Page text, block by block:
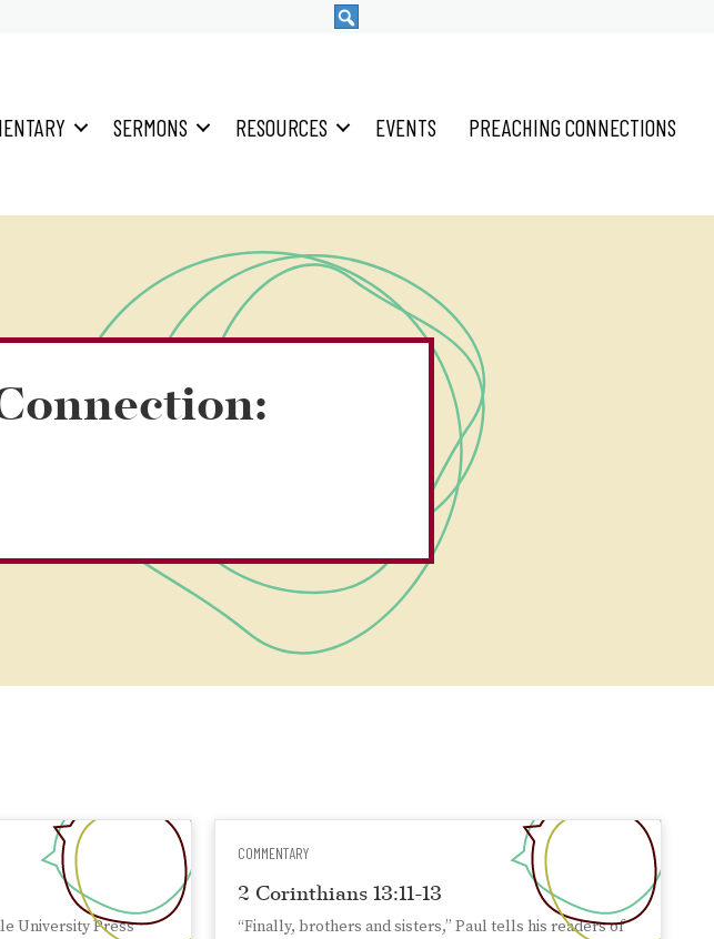
SERMONS RESOURCES EVENTS PREACHING CONNECTIONS
University Press
COMMENTARY
2 Corinthians 13:11-13
“Finally, brothers and sisters,” Paul tells his readers of